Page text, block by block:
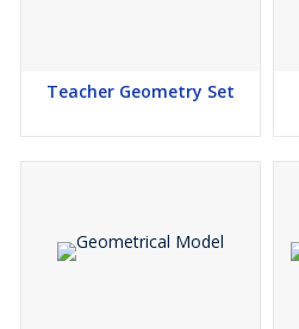
Teacher Geometry Set